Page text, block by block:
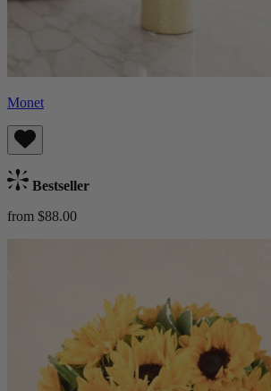
Monet
Bestseller
from $88.00